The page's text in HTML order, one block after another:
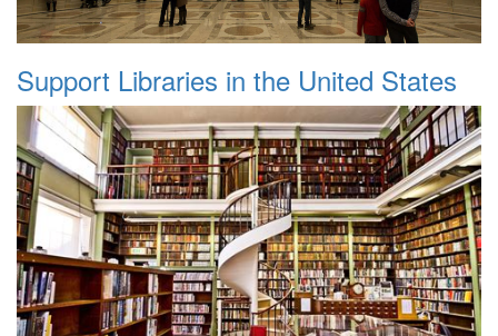
Support Libraries in the United States